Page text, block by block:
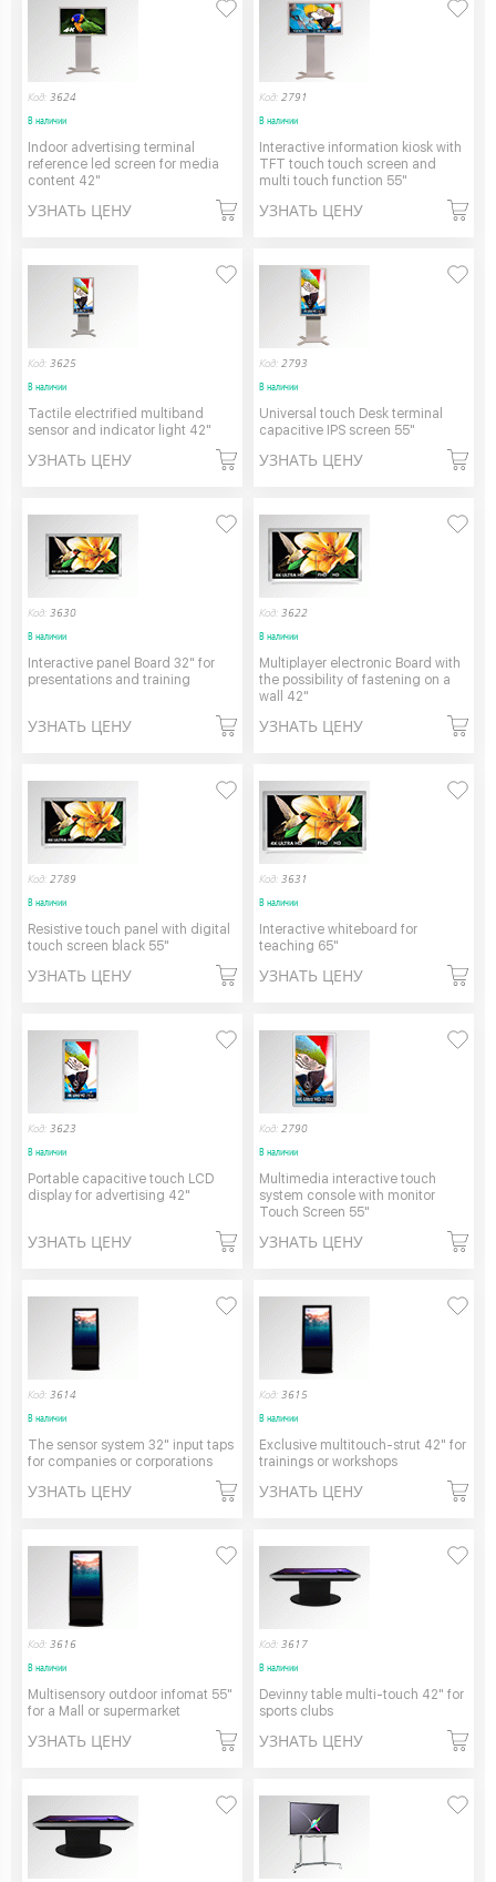
Код: 3624
В наличии
Indoor advertising terminal
reference led screen for media
content 42"
УЗНАТЬ ЦЕНУ
Код: 2791
В наличии
Interactive information kiosk with
TFT touch touch screen and
multi touch function 55"
УЗНАТЬ ЦЕНУ
Код: 3625
В наличии
Tactile electrified multiband
sensor and indicator light 42"
УЗНАТЬ ЦЕНУ
Код: 2793
В наличии
Universal touch Desk terminal
capacitive IPS screen 55"
УЗНАТЬ ЦЕНУ
Код: 3630
В наличии
Interactive panel Board 32" for
presentations and training
УЗНАТЬ ЦЕНУ
Код: 3622
В наличии
Multiplayer electronic Board with
the possibility of fastening on a
wall 42"
УЗНАТЬ ЦЕНУ
Код: 2789
В наличии
Resistive touch panel with digital
touch screen black 55"
УЗНАТЬ ЦЕНУ
Код: 3631
В наличии
Interactive whiteboard for
teaching 65"
УЗНАТЬ ЦЕНУ
Код: 3623
В наличии
Portable capacitive touch LCD
display for advertising 42"
УЗНАТЬ ЦЕНУ
Код: 2790
В наличии
Multimedia interactive touch
system console with monitor
Touch Screen 55"
УЗНАТЬ ЦЕНУ
Код: 3614
В наличии
The sensor system 32" input taps
for companies or corporations
УЗНАТЬ ЦЕНУ
Код: 3615
В наличии
Exclusive multitouch-strut 42" for
trainings or workshops
УЗНАТЬ ЦЕНУ
Код: 3616
В наличии
Multisensory outdoor infomat 55"
for a Mall or supermarket
УЗНАТЬ ЦЕНУ
Код: 3617
В наличии
Devinny table multi-touch 42" for
sports clubs
УЗНАТЬ ЦЕНУ